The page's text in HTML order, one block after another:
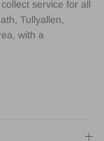
service for all
Tullyallen,
with a